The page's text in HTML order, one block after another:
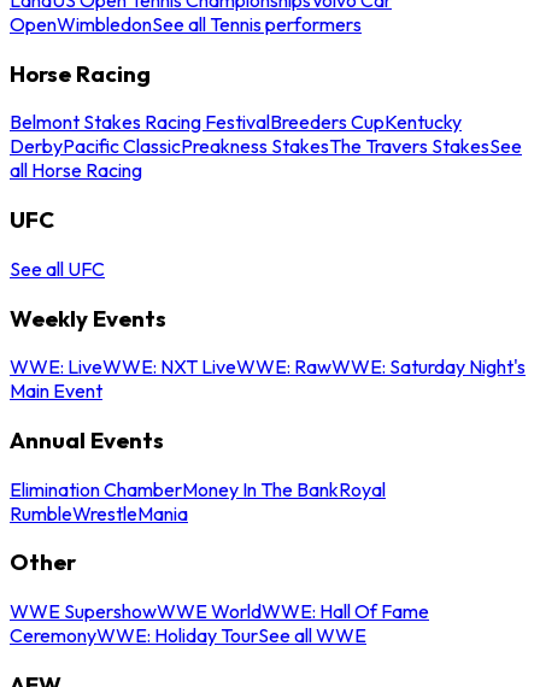
OpenWimbledonSee all Tennis performers
Horse Racing
Belmont Stakes Racing FestivalBreeders CupKentucky
DerbyPacific ClassicPreakness StakesThe Travers StakesSee
all Horse Racing
UFC
See all UFC
Weekly Events
WWE: LiveWWE: NXT LiveWWE: RawWWE: Saturday Night's
Main Event
Annual Events
Elimination ChamberMoney In The BankRoyal
RumbleWrestleMania
Other
WWE SupershowWWE WorldWWE: Hall Of Fame
CeremonyWWE: Holiday TourSee all WWE